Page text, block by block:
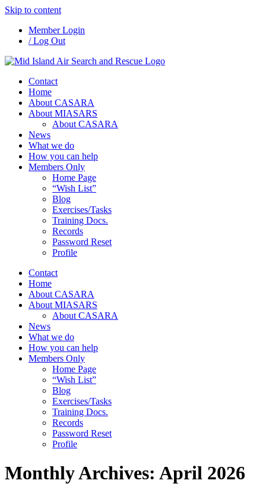
Skip to content
Member Login
/ Log Out
Contact
Home
About CASARA
About MIASARS
About CASARA
News
What we do
How you can help
Members Only
Home Page
“Wish List”
Blog
Exercises/Tasks
Training Docs.
Records
Password Reset
Profile
Contact
Home
About CASARA
About MIASARS
About CASARA
News
What we do
How you can help
Members Only
Home Page
“Wish List”
Blog
Exercises/Tasks
Training Docs.
Records
Password Reset
Profile
Monthly Archives: April 2026